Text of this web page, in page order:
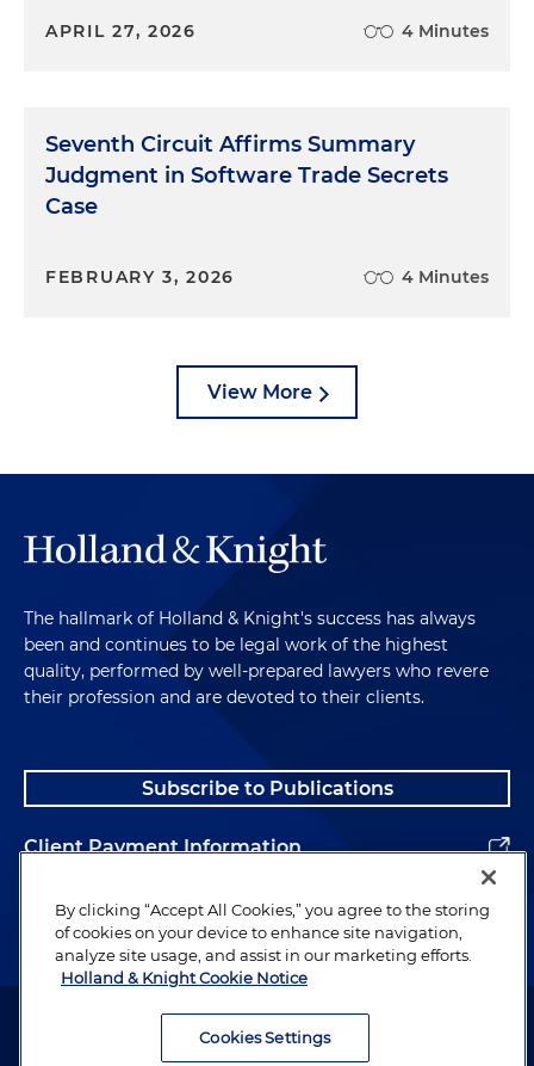
APRIL 27, 2026 4 Minutes
Seventh Circuit Affirms Summary
Judgment in Software Trade Secrets
Case
FEBRUARY 3, 2026 4 Minutes
View More
The hallmark of Holland & Knight's success has always
been and continues to be legal work of the highest
quality, performed by well-prepared lawyers who revere
their profession and are devoted to their clients.
Subscribe to Publications
Client Payment Information
Alumni
Attorney Advertising. Copyright © 1996–2026 Holland & Knight LLP.
By clicking “Accept All Cookies,” you agree to the storing
of cookies on your device to enhance site navigation,
analyze site usage, and assist in our marketing efforts.
Holland & Knight Cookie Notice
Cookies Settings